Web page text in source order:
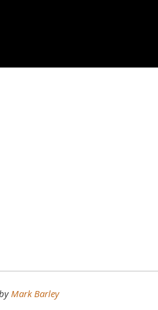
Mark Barley